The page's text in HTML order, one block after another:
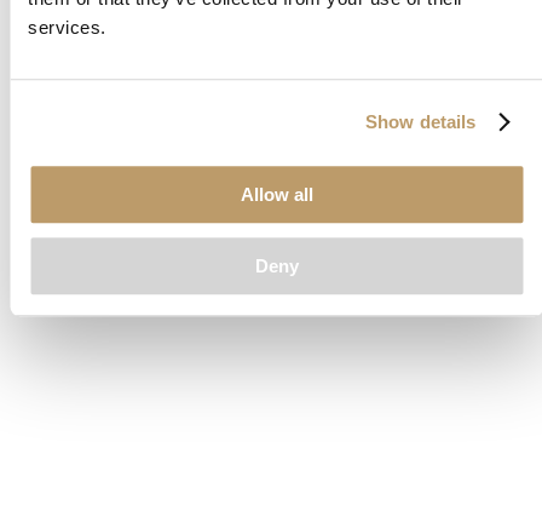
services.
Show details
Allow all
Deny
loadingwww.clubcar.com(see the browser consolefor more